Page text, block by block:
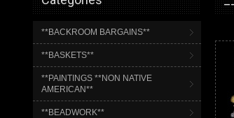
**BACKROOM BARGAINS**
**BASKETS**
**PAINTINGS **NON NATIVE
AMERICAN**
**BEADWORK**